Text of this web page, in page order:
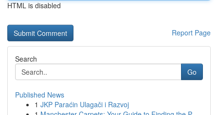
HTML is disabled
Report Page
Search
Go
Published News
1 JKP Paraćin Ulagači i Razvoj